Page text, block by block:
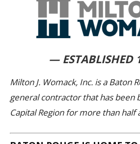
— ESTABLISHED
Milton J. Womack, Inc. is a Baton
general contractor that has been
Capital Region for more than half